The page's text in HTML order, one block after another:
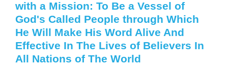
with a Mission: To Be a Vessel of
God's Called People through Which
He Will Make His Word Alive And
Effective In The Lives of Believers In
All Nations of The World